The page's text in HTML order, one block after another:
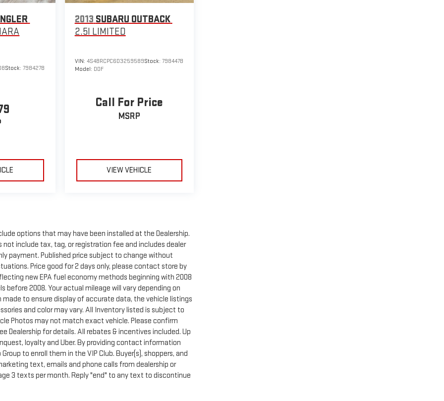
Stock:798427B
2013 SUBARU OUTBACK
2.5I LIMITED
VIN: 4S4BRCPC6D3259589Stock: 798447B
Model: DDF
Call For Price
MSRP
VIEW VEHICLE
options that may have been installed at the Dealership.
include tax, tag, or registration fee and includes dealer
payment. Published price subject to change without
Price good for 2 days only, please contact store by
new EPA fuel economy methods beginning with 2008
before 2008. Your actual mileage will vary depending on
to ensure display of accurate data, the vehicle listings
and color may vary. All Inventory listed is subject to
Photos may not match exact vehicle. Please confirm
Dealership for details. All rebates & incentives included. Up
loyalty and Uber. By providing contact information
to enroll them in the VIP Club. Buyer(s), shoppers, and
text, emails and phone calls from dealership or
3 texts per month. Reply "end" to any text to discontinue